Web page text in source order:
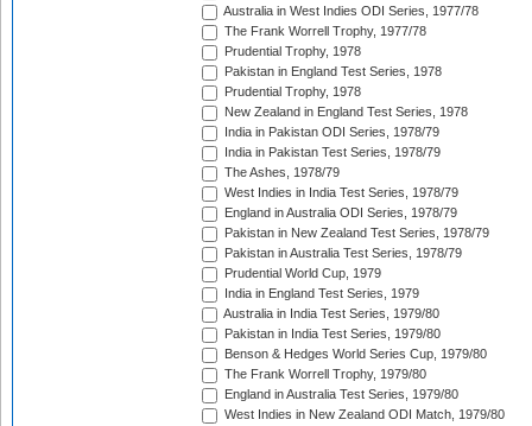
Australia in West Indies ODI Series, 1977/78
The Frank Worrell Trophy, 1977/78
Prudential Trophy, 1978
Pakistan in England Test Series, 1978
Prudential Trophy, 1978
New Zealand in England Test Series, 1978
India in Pakistan ODI Series, 1978/79
India in Pakistan Test Series, 1978/79
The Ashes, 1978/79
West Indies in India Test Series, 1978/79
England in Australia ODI Series, 1978/79
Pakistan in New Zealand Test Series, 1978/79
Pakistan in Australia Test Series, 1978/79
Prudential World Cup, 1979
India in England Test Series, 1979
Australia in India Test Series, 1979/80
Pakistan in India Test Series, 1979/80
Benson & Hedges World Series Cup, 1979/80
The Frank Worrell Trophy, 1979/80
England in Australia Test Series, 1979/80
West Indies in New Zealand ODI Match, 1979/80